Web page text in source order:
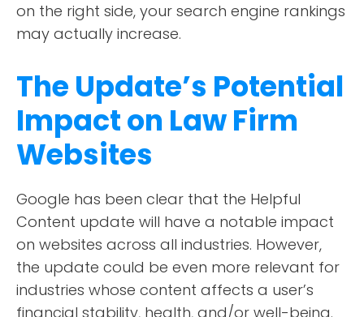
on the right side, your search engine rankings
may actually increase.
The Update’s Potential
Impact on Law Firm
Websites
Google has been clear that the Helpful
Content update will have a notable impact
on websites across all industries. However,
the update could be even more relevant for
industries whose content affects a user’s
financial stability, health, and/or well-being.